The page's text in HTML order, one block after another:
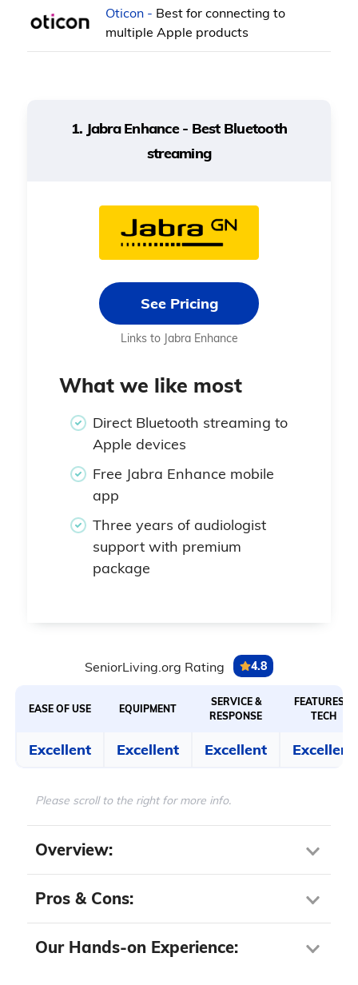
Oticon - Best for connecting to
multiple Apple products
1. Jabra Enhance - Best Bluetooth
streaming
See Pricing
Links to Jabra Enhance
What we like most
Direct Bluetooth streaming to
Apple devices
Free Jabra Enhance mobile
app
Three years of audiologist
support with premium
package
SeniorLiving.org Rating 4.8
EASE OF USE EQUIPMENT
SERVICE &
RESPONSE
FEATURES &
TECH
Excellent Excellent Excellent Excellent
Please scroll to the right for more info.
Overview:
Pros & Cons:
Pros About Jabra Enhance
Our Hands-on Experience: